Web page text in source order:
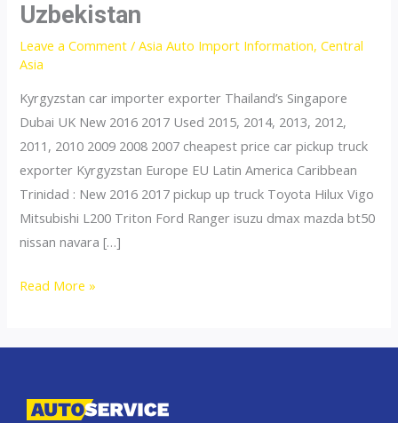
Uzbekistan
Leave a Comment /Asia Auto Import Information,Central
Asia
Kyrgyzstan car importer exporter Thailand’s Singapore
Dubai UK New 2016 2017 Used 2015, 2014, 2013, 2012,
2011, 2010 2009 2008 2007 cheapest price car pickup truck
exporter Kyrgyzstan Europe EU Latin America Caribbean
Trinidad : New 2016 2017 pickup up truck Toyota Hilux Vigo
Mitsubishi L200 Triton Ford Ranger isuzu dmax mazda bt50
nissan navara […]
Thailand
Uzbekistan
Read More »